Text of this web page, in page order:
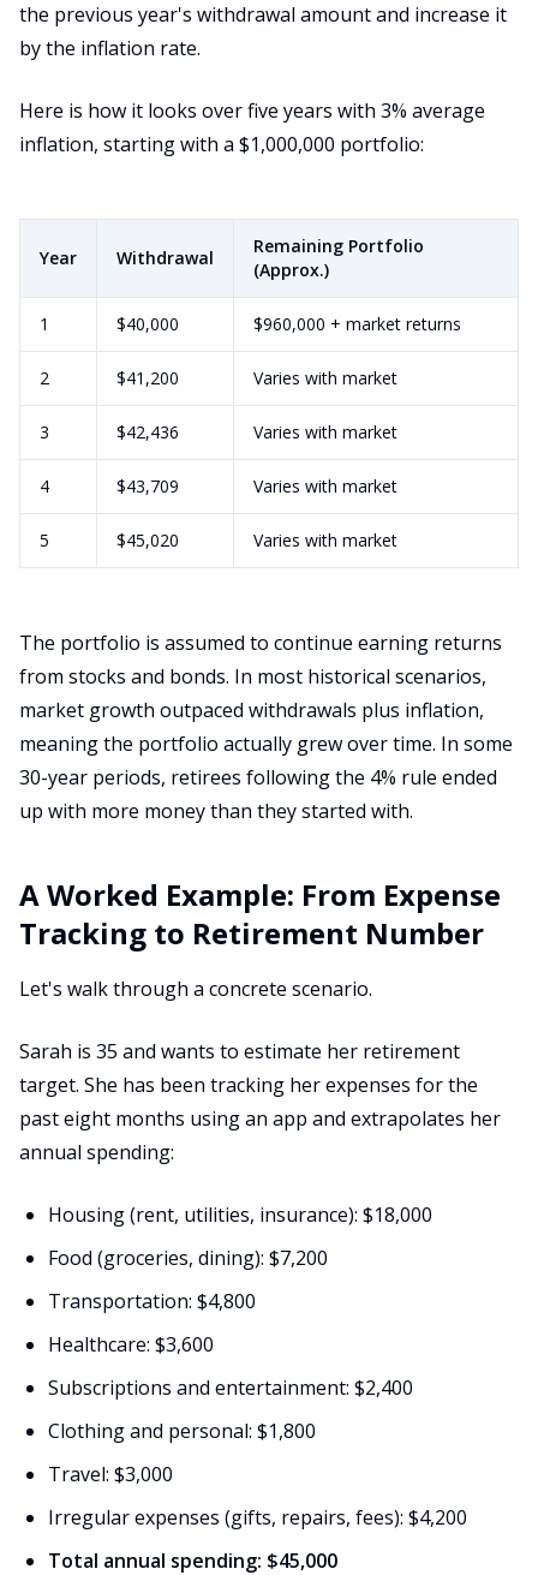
the previous year's withdrawal amount and increase it
by the inflation rate.
Here is how it looks over five years with 3% average
inflation, starting with a $1,000,000 portfolio:
Year Withdrawal
Remaining Portfolio
(Approx.)
1 $40,000 $960,000 + market returns
2 $41,200 Varies with market
3 $42,436 Varies with market
4 $43,709 Varies with market
5 $45,020 Varies with market
The portfolio is assumed to continue earning returns
from stocks and bonds. In most historical scenarios,
market growth outpaced withdrawals plus inflation,
meaning the portfolio actually grew over time. In some
30-year periods, retirees following the 4% rule ended
up with more money than they started with.
A Worked Example: From Expense
Tracking to Retirement Number
Let's walk through a concrete scenario.
Sarah is 35 and wants to estimate her retirement
target. She has been tracking her expenses for the
past eight months using an app and extrapolates her
annual spending:
Housing (rent, utilities, insurance): $18,000
Food (groceries, dining): $7,200
Transportation: $4,800
Healthcare: $3,600
Subscriptions and entertainment: $2,400
Clothing and personal: $1,800
Travel: $3,000
Irregular expenses (gifts, repairs, fees): $4,200
Total annual spending: $45,000